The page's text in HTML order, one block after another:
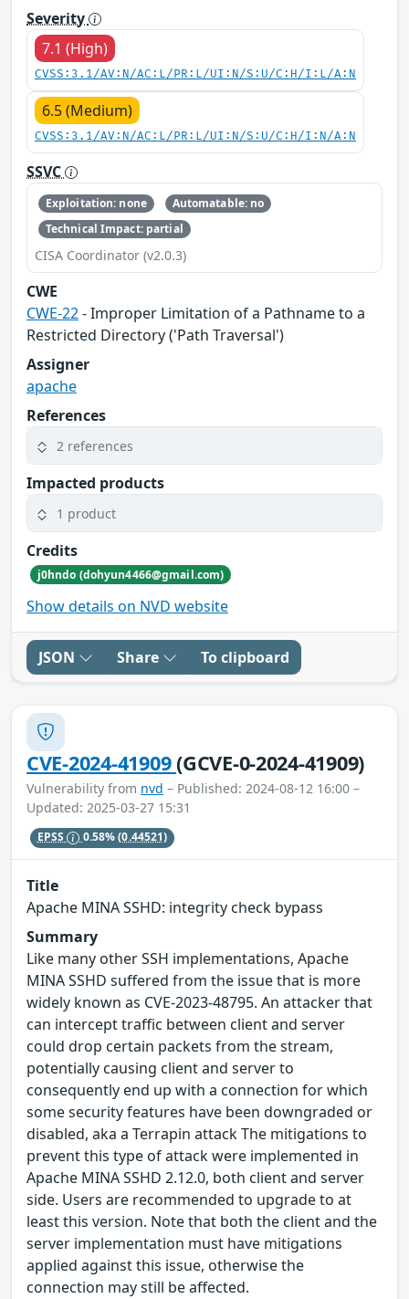
Severity
7.1 (High)
CVSS:3.1/AV:N/AC:L/PR:L/UI:N/S:U/C:H/I:L/A:N
6.5 (Medium)
CVSS:3.1/AV:N/AC:L/PR:L/UI:N/S:U/C:H/I:N/A:N
SSVC
Exploitation: none
Automatable: no
Technical Impact: partial
CISA Coordinator (v2.0.3)
CWE
CWE-22- Improper Limitation of a Pathname to a
Restricted Directory ('Path Traversal')
Assigner
apache
References
2 references
Impacted products
1 product
Credits
j0hndo (dohyun4466@gmail.com)
Show details on NVD website
JSON Share To clipboard
CVE-2024-41909(GCVE-0-2024-41909)
Vulnerability from nvd – Published: 2024-08-12 16:00 –
Updated: 2025-03-27 15:31
EPSS 0.58%(0.44521)
Title
Apache MINA SSHD: integrity check bypass
Summary
Like many other SSH implementations, Apache
MINA SSHD suffered from the issue that is more
widely known as CVE-2023-48795. An attacker that
can intercept traffic between client and server
could drop certain packets from the stream,
potentially causing client and server to
consequently end up with a connection for which
some security features have been downgraded or
disabled, aka a Terrapin attack The mitigations to
prevent this type of attack were implemented in
Apache MINA SSHD 2.12.0, both client and server
side. Users are recommended to upgrade to at
least this version. Note that both the client and the
server implementation must have mitigations
applied against this issue, otherwise the
connection may still be affected.